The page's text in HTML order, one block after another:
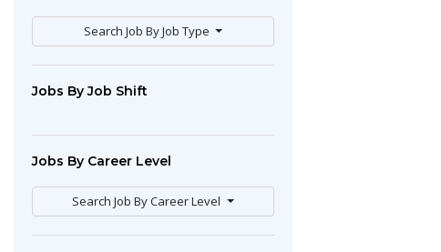
Search Job By Job Type
Jobs By Job Shift
Jobs By Career Level
Search Job By Career Level